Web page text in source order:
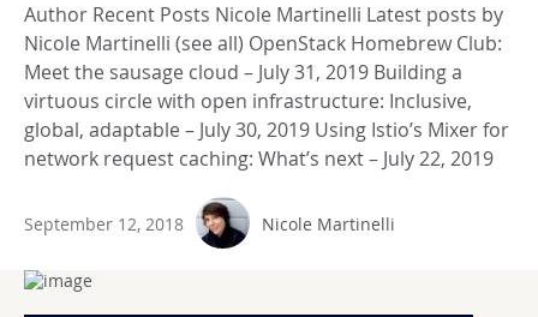
Author Recent Posts Nicole Martinelli Latest posts by
Nicole Martinelli (see all) OpenStack Homebrew Club:
Meet the sausage cloud – July 31, 2019 Building a
virtuous circle with open infrastructure: Inclusive,
global, adaptable – July 30, 2019 Using Istio’s Mixer for
network request caching: What’s next – July 22, 2019
September 12, 2018 Nicole Martinelli